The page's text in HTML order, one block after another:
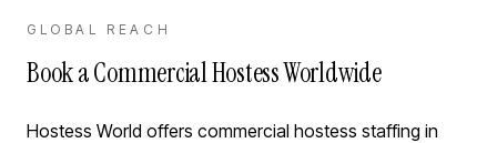
GLOBAL REACH
Book a Commercial Hostess Worldwide
Hostess World offers commercial hostess staffing in